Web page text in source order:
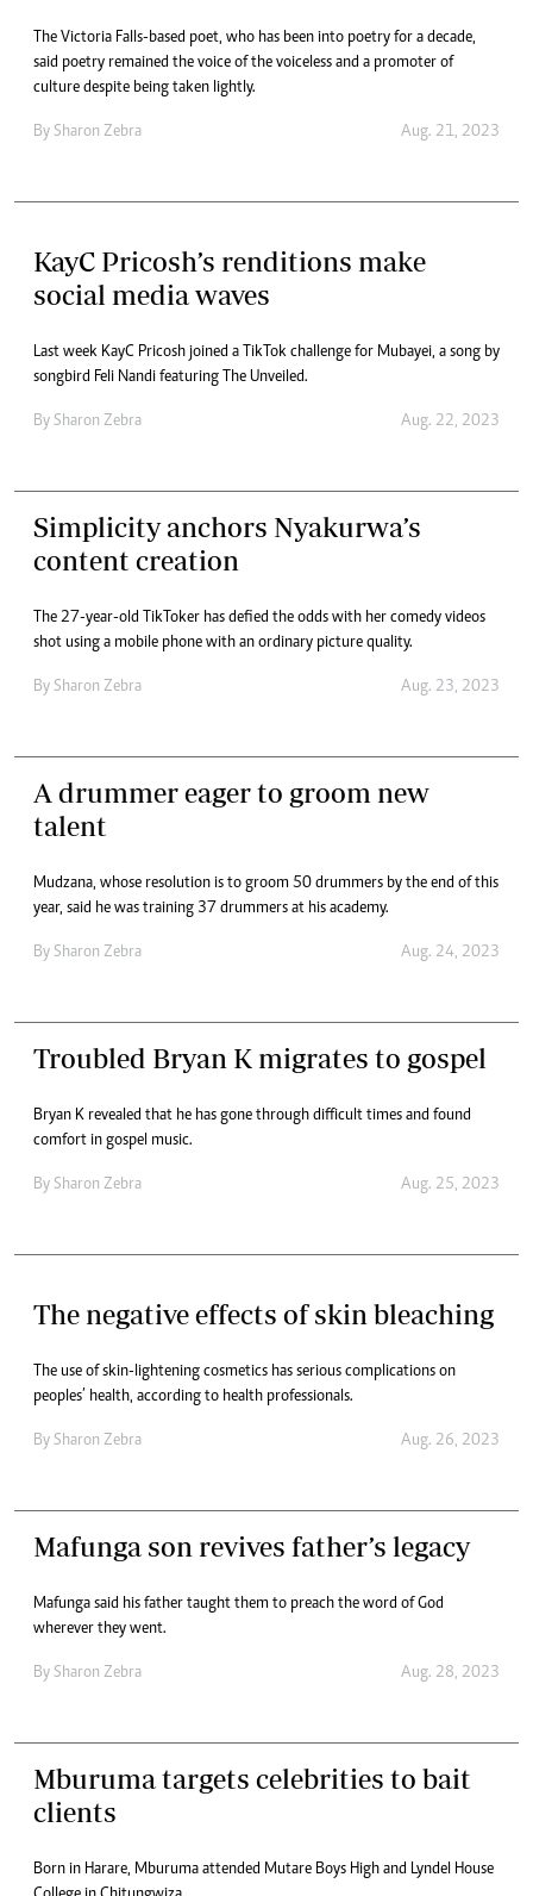
The Victoria Falls-based poet, who has been into poetry for a decade,
said poetry remained the voice of the voiceless and a promoter of
culture despite being taken lightly.
By Sharon Zebra Aug. 21, 2023
KayC Pricosh’s renditions make
social media waves
Last week KayC Pricosh joined a TikTok challenge for Mubayei, a song by
songbird Feli Nandi featuring The Unveiled.
By Sharon Zebra Aug. 22, 2023
Simplicity anchors Nyakurwa’s
content creation
The 27-year-old TikToker has defied the odds with her comedy videos
shot using a mobile phone with an ordinary picture quality.
By Sharon Zebra Aug. 23, 2023
A drummer eager to groom new
talent
Mudzana, whose resolution is to groom 50 drummers by the end of this
year, said he was training 37 drummers at his academy.
By Sharon Zebra Aug. 24, 2023
Troubled Bryan K migrates to gospel
Bryan K revealed that he has gone through difficult times and found
comfort in gospel music.
By Sharon Zebra Aug. 25, 2023
The negative effects of skin bleaching
The use of skin-lightening cosmetics has serious complications on
peoples’ health, according to health professionals.
By Sharon Zebra Aug. 26, 2023
Mafunga son revives father’s legacy
Mafunga said his father taught them to preach the word of God
wherever they went.
By Sharon Zebra Aug. 28, 2023
Mburuma targets celebrities to bait
clients
Born in Harare, Mburuma attended Mutare Boys High and Lyndel House